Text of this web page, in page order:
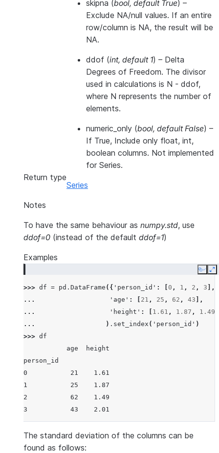
skipna (bool, default True) –
Exclude NA/null values. If an entire
row/column is NA, the result will be
NA.
ddof (int, default 1) – Delta
Degrees of Freedom. The divisor
used in calculations is N - ddof,
where N represents the number of
elements.
numeric_only (bool, default False) –
If True, Include only float, int,
boolean columns. Not implemented
for Series.
Return type
Series
Notes
To have the same behaviour as numpy.std, use
ddof=0 (instead of the default ddof=1)
Examples
Copy
>>> df = pd . DataFrame ({ 'person_id' : 0 , 1 , 2 , 3 ],
...
'age' : 21 , 25 , 62 , 43 ],
...
'height' : 1.61 , 1.87 , 1.49
...
) . set_index ( 'person_id' )
>>> df
           age  height
person_id
0           21    1.61
1           25    1.87
2           62    1.49
3           43    2.01
The standard deviation of the columns can be
found as follows: